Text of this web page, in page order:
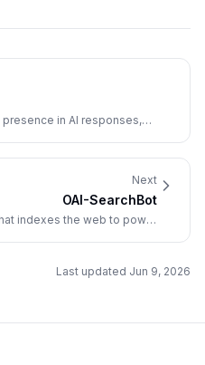
in AI responses,
Next
OAI-SearchBot
indexes the web to power
Last updated Jun 9, 2026